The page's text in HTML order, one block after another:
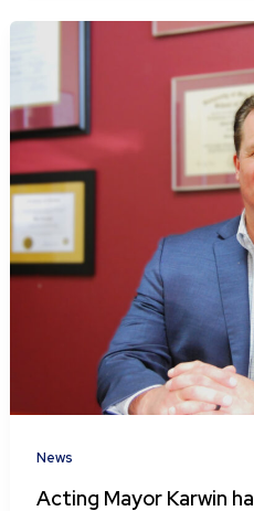
News
Acting Mayor Karwin